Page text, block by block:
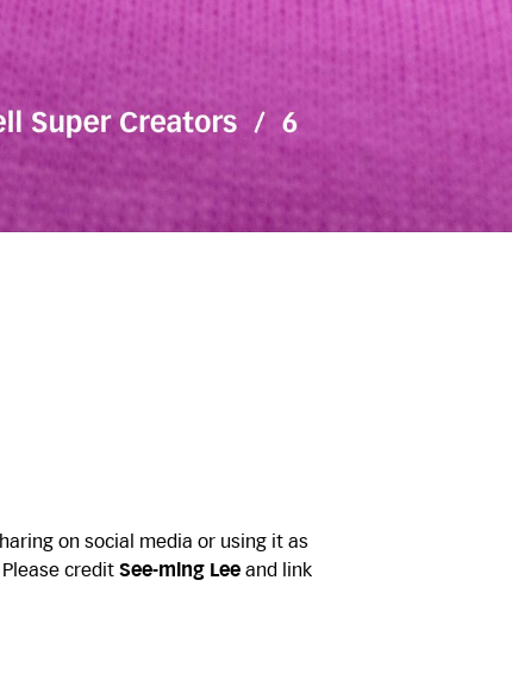
on social media or using it as
credit See-ming Lee and link